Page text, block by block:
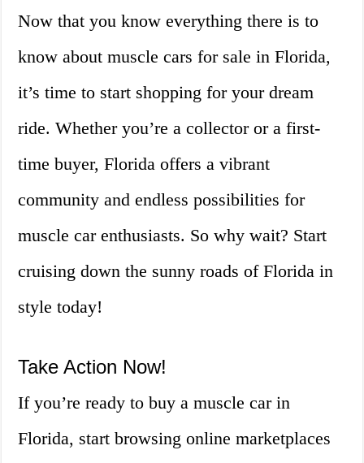
Now that you know everything there is to
know about muscle cars for sale in Florida,
it’s time to start shopping for your dream
ride. Whether you’re a collector or a first-
time buyer, Florida offers a vibrant
community and endless possibilities for
muscle car enthusiasts. So why wait? Start
cruising down the sunny roads of Florida in
style today!
Take Action Now!
If you’re ready to buy a muscle car in
Florida, start browsing online marketplaces